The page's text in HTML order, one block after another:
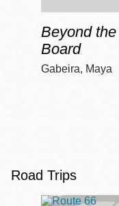
Beyond the
Board
Gabeira, Maya
Road Trips